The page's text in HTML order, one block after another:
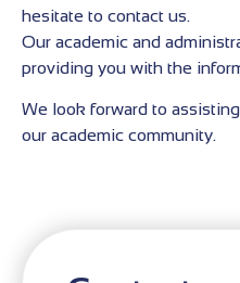
hesitate to contact us.
Our academic and
providing you with the
We look forward to
our academic community.